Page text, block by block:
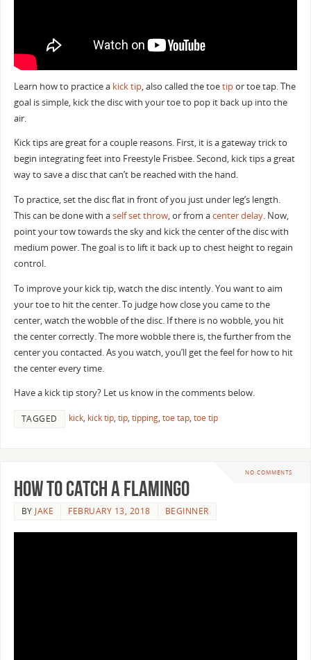
Learn how to practice a kick tip, also called the toetipor toe tap. The
goal is simple, kick the disc with your toe to pop it back up into the
air.
Kick tips are great for a couple reasons. First, it is a gateway trick to
begin integrating feet into Freestyle Frisbee. Second, kick tips a great
way to save a disc that can’t be reached with the hand.
To practice, set the disc flat in front of you just under leg’s length.
This can be done with aself set throw, or from acenter delay. Now,
point your tow towards the sky and kick the center of the disc with
medium power. The goal is to lift it back up to chest height to regain
control.
To improve your kick tip, watch the disc intently. You want to aim
your toe to hit the center. To judge how close you came to the
center, watch the wobble of the disc. If there is no wobble, you hit
the center correctly. The more wobble there is, the further from the
center you contacted. As you watch, you’ll get the feel for how to hit
the center every time.
Have a kick tip story? Let us know in the comments below.
TAGGED kick, kick tip, tip, tipping, toe tap, toe tip
NO COMMENTS
How To Catch a Flamingo
BY JAKE FEBRUARY 13, 2018 BEGINNER